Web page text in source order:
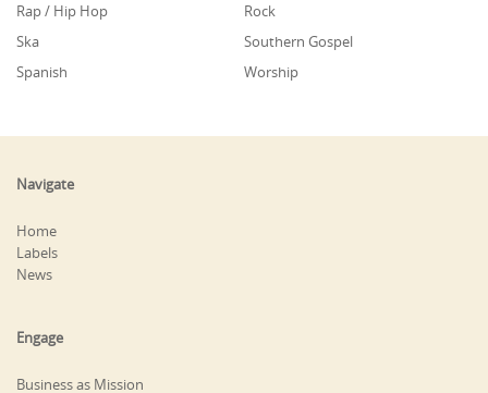
Rap / Hip Hop
Rock
Ska
Southern Gospel
Spanish
Worship
Navigate
Home
Labels
News
Engage
Business as Mission